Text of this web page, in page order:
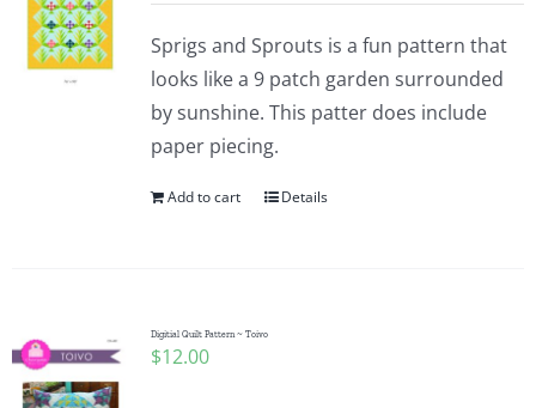
Sprigs and Sprouts is a fun pattern that
looks like a 9 patch garden surrounded
by sunshine. This patter does include
paper piecing.
Add to cart Details
Digitial Quilt Pattern ~ Toivo
$12.00